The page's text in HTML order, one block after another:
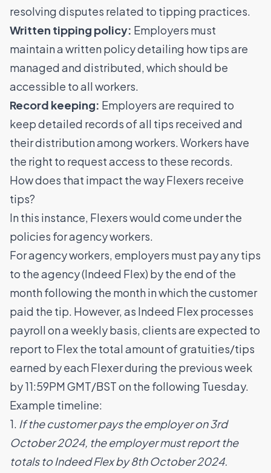
resolving disputes related to tipping practices.
Written tipping policy: Employers must
maintain a written policy detailing how tips are
managed and distributed, which should be
accessible to all workers.
Record keeping: Employers are required to
keep detailed records of all tips received and
their distribution among workers. Workers have
the right to request access to these records.
How does that impact the way Flexers receive
tips?
In this instance, Flexers would come under the
policies for agency workers.
For agency workers, employers must pay any tips
to the agency (Indeed Flex) by the end of the
month following the month in which the customer
paid the tip. However, as Indeed Flex processes
payroll on a weekly basis, clients are expected to
report to Flex the total amount of gratuities/tips
earned by each Flexer during the previous week
by 11:59PM GMT/BST on the following Tuesday.
Example timeline:
1. If the customer pays the employer on 3rd
October 2024, the employer must report the
totals to Indeed Flex by 8th October 2024.